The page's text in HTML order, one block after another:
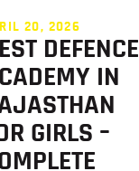
20, 2026
DEFENCE
IN
GIRLS –